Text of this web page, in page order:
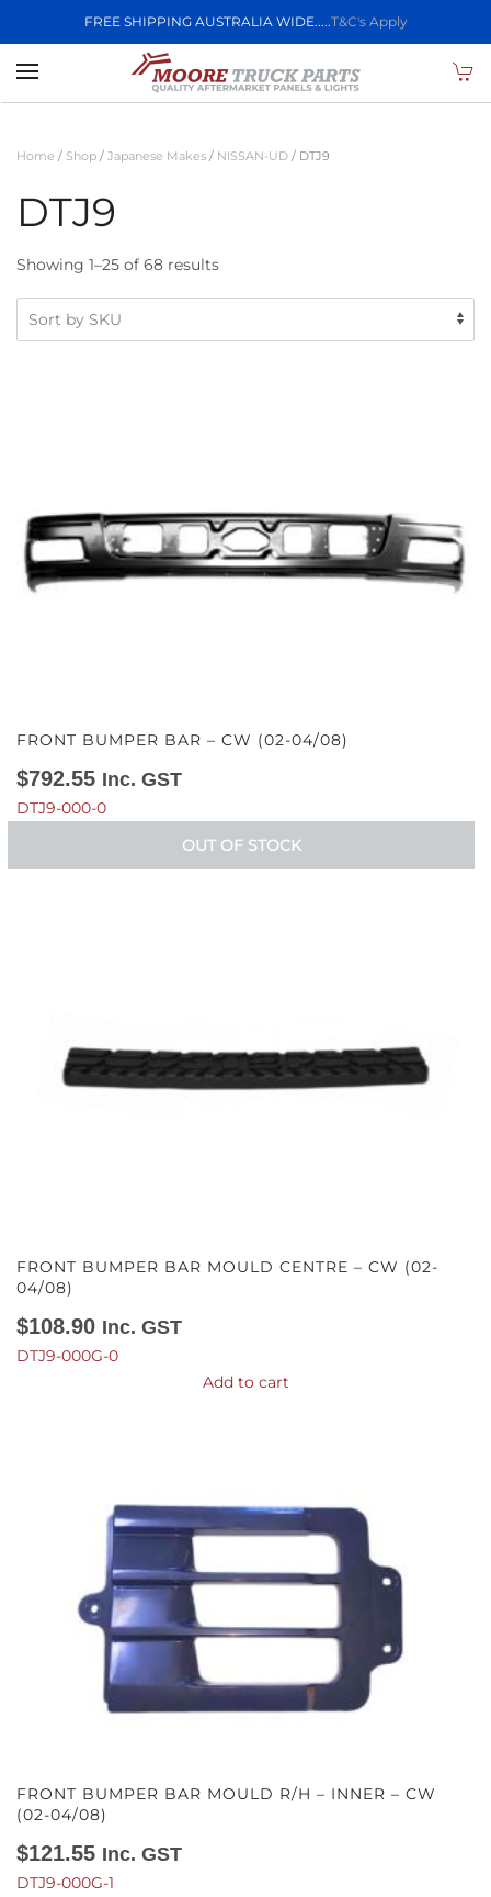
FREE SHIPPING AUSTRALIA WIDE.....T&C's Apply
Skip to main content
Home / Shop / Japanese Makes / NISSAN-UD / DTJ9
DTJ9
Showing 1–25 of 68 results
FRONT BUMPER BAR – CW (02-04/08)
$792.55 Inc. GST
DTJ9-000-0
OUT OF STOCK
FRONT BUMPER BAR MOULD CENTRE – CW (02-
04/08)
$108.90 Inc. GST
DTJ9-000G-0
Add to cart
FRONT BUMPER BAR MOULD R/H – INNER – CW
(02-04/08)
$121.55 Inc. GST
DTJ9-000G-1